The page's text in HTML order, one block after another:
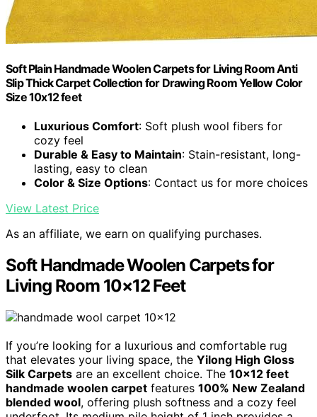
Soft Plain Handmade Woolen Carpets for Living Room Anti
Slip Thick Carpet Collection for Drawing Room Yellow Color
Size 10x12 feet
Luxurious Comfort: Soft plush wool fibers for
cozy feel
Durable & Easy to Maintain: Stain-resistant, long-
lasting, easy to clean
Color & Size Options: Contact us for more choices
View Latest Price
As an affiliate, we earn on qualifying purchases.
Soft Handmade Woolen Carpets for
Living Room 10×12 Feet
If you’re looking for a luxurious and comfortable rug
that elevates your living space, the Yilong High Gloss
Silk Carpets are an excellent choice. The 10×12 feet
handmade woolen carpet features 100% New Zealand
blended wool, offering plush softness and a cozy feel